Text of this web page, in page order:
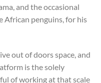
and the occasional
African penguins, for his
out of doors space, and
is the solely
of working at that scale